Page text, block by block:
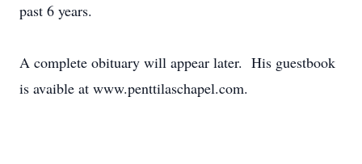
past 6 years.
A complete obituary will appear later. His guestbook
is avaible at www.penttilaschapel.com.